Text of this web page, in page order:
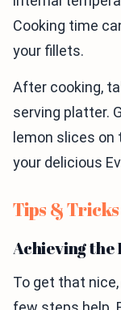
Cooking time
your fillets.
After cooking,
serving platter.
lemon slices
your delicious
Tips & Tricks
Achieving the
To get that